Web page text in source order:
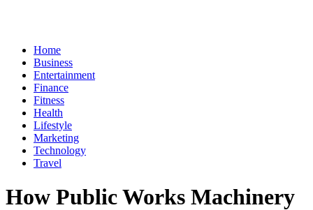
Home
Business
Entertainment
Finance
Fitness
Health
Lifestyle
Marketing
Technology
Travel
How Public Works Machinery